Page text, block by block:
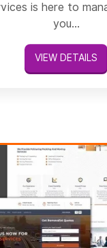
is here to
you...
VIEW DETAILS